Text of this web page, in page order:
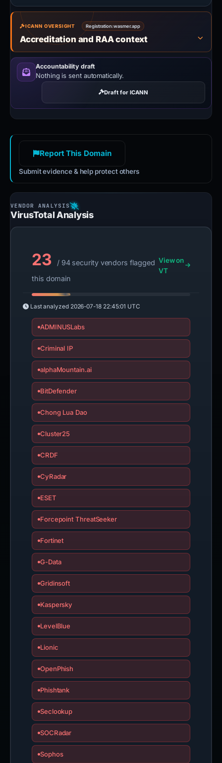
ICANN OVERSIGHT Registration:wasmer.app
Accreditation and RAA context
Accountability draft
Nothing is sent automatically.
Draft for ICANN
Report This Domain
Submit evidence & help protect others
VirusTotal Analysis
23
/ 94 security vendors flagged
this domain
View on
VT
Last analyzed 2026-07-18 22:45:01 UTC
ADMINUSLabs
Criminal IP
alphaMountain.ai
BitDefender
Chong Lua Dao
Cluster25
CRDF
CyRadar
ESET
Forcepoint ThreatSeeker
Fortinet
G-Data
Gridinsoft
Kaspersky
LevelBlue
Lionic
OpenPhish
Phishtank
Seclookup
SOCRadar
Sophos